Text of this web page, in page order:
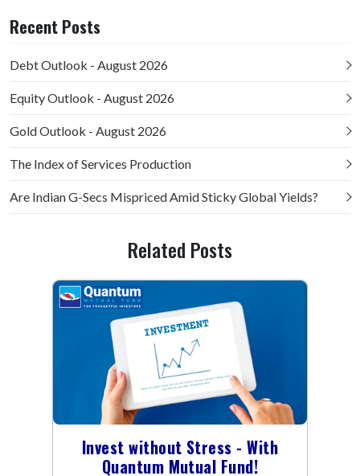
Recent Posts
Debt Outlook - August 2026
Equity Outlook - August 2026
Gold Outlook - August 2026
The Index of Services Production
Are Indian G-Secs Mispriced Amid Sticky Global Yields?
Related Posts
Invest without Stress - With
Quantum Mutual Fund!